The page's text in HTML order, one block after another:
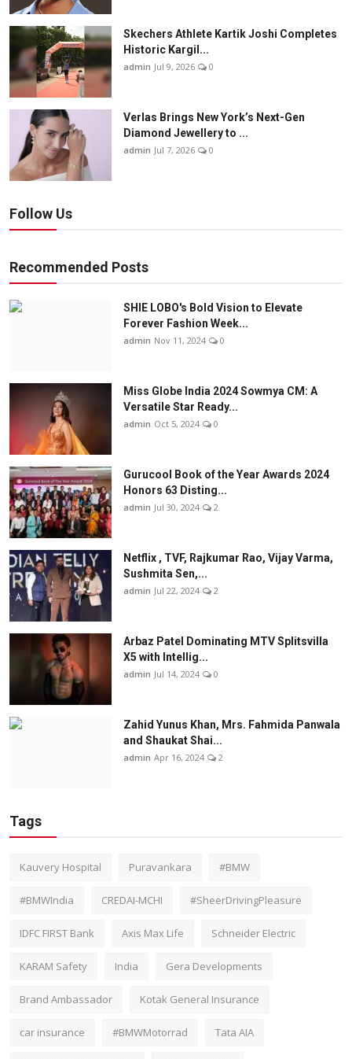
Skechers Athlete Kartik Joshi Completes
Historic Kargil...
admin Jul 9, 2026 0
Verlas Brings New York’s Next-Gen
Diamond Jewellery to ...
admin Jul 7, 2026 0
Follow Us
Recommended Posts
SHIE LOBO's Bold Vision to Elevate
Forever Fashion Week...
admin Nov 11, 2024 0
Miss Globe India 2024 Sowmya CM: A
Versatile Star Ready...
admin Oct 5, 2024 0
Gurucool Book of the Year Awards 2024
Honors 63 Disting...
admin Jul 30, 2024 2
Netflix , TVF, Rajkumar Rao, Vijay Varma,
Sushmita Sen,...
admin Jul 22, 2024 2
Arbaz Patel Dominating MTV Splitsvilla
X5 with Intellig...
admin Jul 14, 2024 0
Zahid Yunus Khan, Mrs. Fahmida Panwala
and Shaukat Shai...
admin Apr 16, 2024 2
Tags
Kauvery Hospital Puravankara #BMW
#BMWIndia CREDAI-MCHI #SheerDrivingPleasure
IDFC FIRST Bank Axis Max Life Schneider Electric
KARAM Safety India Gera Developments
Brand Ambassador Kotak General Insurance
car insurance #BMWMotorrad Tata AIA